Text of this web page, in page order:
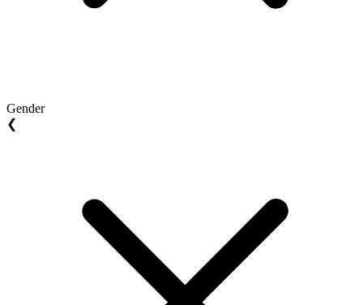
Gender
❮